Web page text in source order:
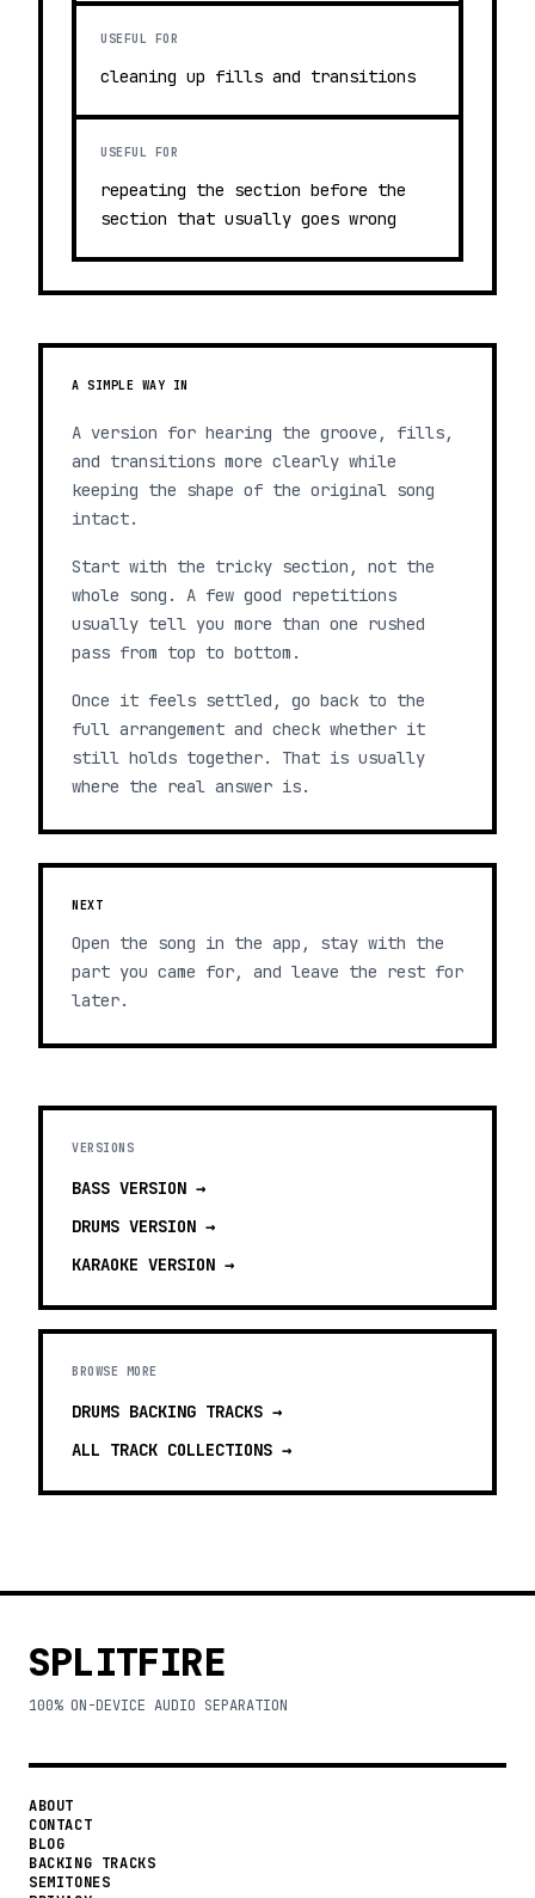
USEFUL FOR
cleaning up fills and transitions
USEFUL FOR
repeating the section before the
section that usually goes wrong
A SIMPLE WAY IN
A version for hearing the groove, fills,
and transitions more clearly while
keeping the shape of the original song
intact.
Start with the tricky section, not the
whole song. A few good repetitions
usually tell you more than one rushed
pass from top to bottom.
Once it feels settled, go back to the
full arrangement and check whether it
still holds together. That is usually
where the real answer is.
NEXT
Open the song in the app, stay with the
part you came for, and leave the rest for
later.
VERSIONS
BASS VERSION →
DRUMS VERSION →
KARAOKE VERSION →
BROWSE MORE
DRUMS BACKING TRACKS →
ALL TRACK COLLECTIONS →
SPLITFIRE
100% ON-DEVICE AUDIO SEPARATION
ABOUT
CONTACT
BLOG
BACKING TRACKS
SEMITONES